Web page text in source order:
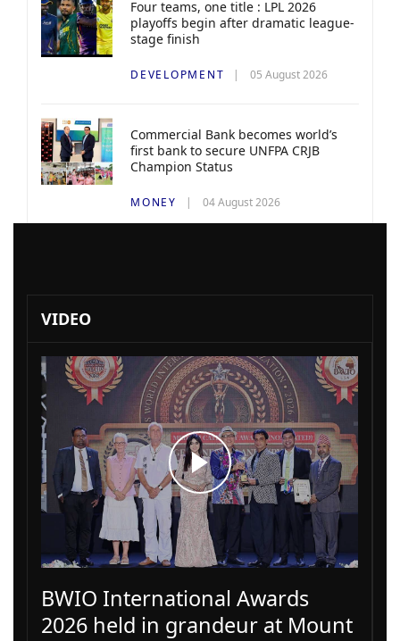
Four teams, one title : LPL 2026
playoffs begin after dramatic league-
stage finish
DEVELOPMENT 05 August 2026
Commercial Bank becomes world’s
first bank to secure UNFPA CRJB
Champion Status
MONEY 04 August 2026
VIDEO
BWIO International Awards
2026 held in grandeur at Mount